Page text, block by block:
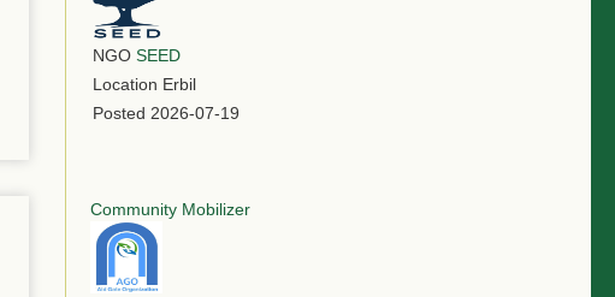
NGO SEED
Location Erbil
Posted 2026-07-19
Community Mobilizer